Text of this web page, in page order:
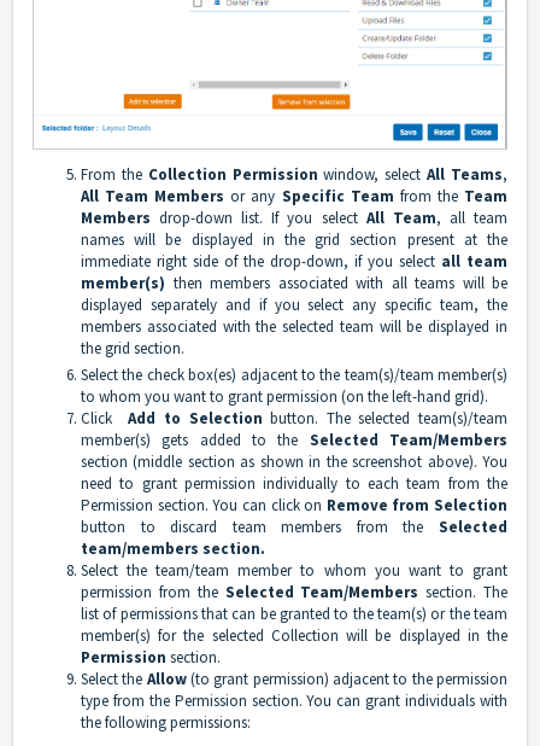
From the Collection Permission window, selectAll Teams,
All Team Members or any Specific Team from the Team
Members drop-down list. If you select All Team, all team
names will be displayed in the grid section present at the
immediate right side of the drop-down, if you select all team
member(s) then members associated with all teams will be
displayed separately and if you select any specific team, the
members associated with the selected team will be displayed in
the grid section.
Select the check box(es) adjacent to the team(s)/team member(s)
to whom you want to grant permission (on the left-hand grid).
ClickAdd to Selection button. The selected team(s)/team
member(s) gets added to the Selected Team/Members
section (middle section as shown in the screenshot above). You
need to grant permission individually to each team from the
Permission section. You can click on Remove from Selection
button to discard team members from the Selected
team/members section.
Select the team/team member to whom you want to grant
permission from the Selected Team/Members section. The
list of permissions that can be granted to the team(s) or the team
member(s) for the selected Collection will be displayed in the
Permission section.
Select the Allow(to grant permission) adjacent to the permission
type from the Permission section. You can grant individuals with
the following permissions: